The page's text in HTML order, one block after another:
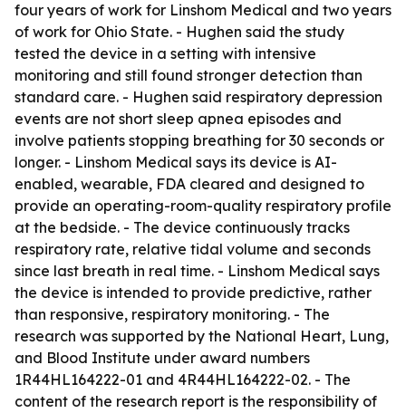
four years of work for Linshom Medical and two years
of work for Ohio State. - Hughen said the study
tested the device in a setting with intensive
monitoring and still found stronger detection than
standard care. - Hughen said respiratory depression
events are not short sleep apnea episodes and
involve patients stopping breathing for 30 seconds or
longer. - Linshom Medical says its device is AI-
enabled, wearable, FDA cleared and designed to
provide an operating-room-quality respiratory profile
at the bedside. - The device continuously tracks
respiratory rate, relative tidal volume and seconds
since last breath in real time. - Linshom Medical says
the device is intended to provide predictive, rather
than responsive, respiratory monitoring. - The
research was supported by the National Heart, Lung,
and Blood Institute under award numbers
1R44HL164222-01 and 4R44HL164222-02. - The
content of the research report is the responsibility of